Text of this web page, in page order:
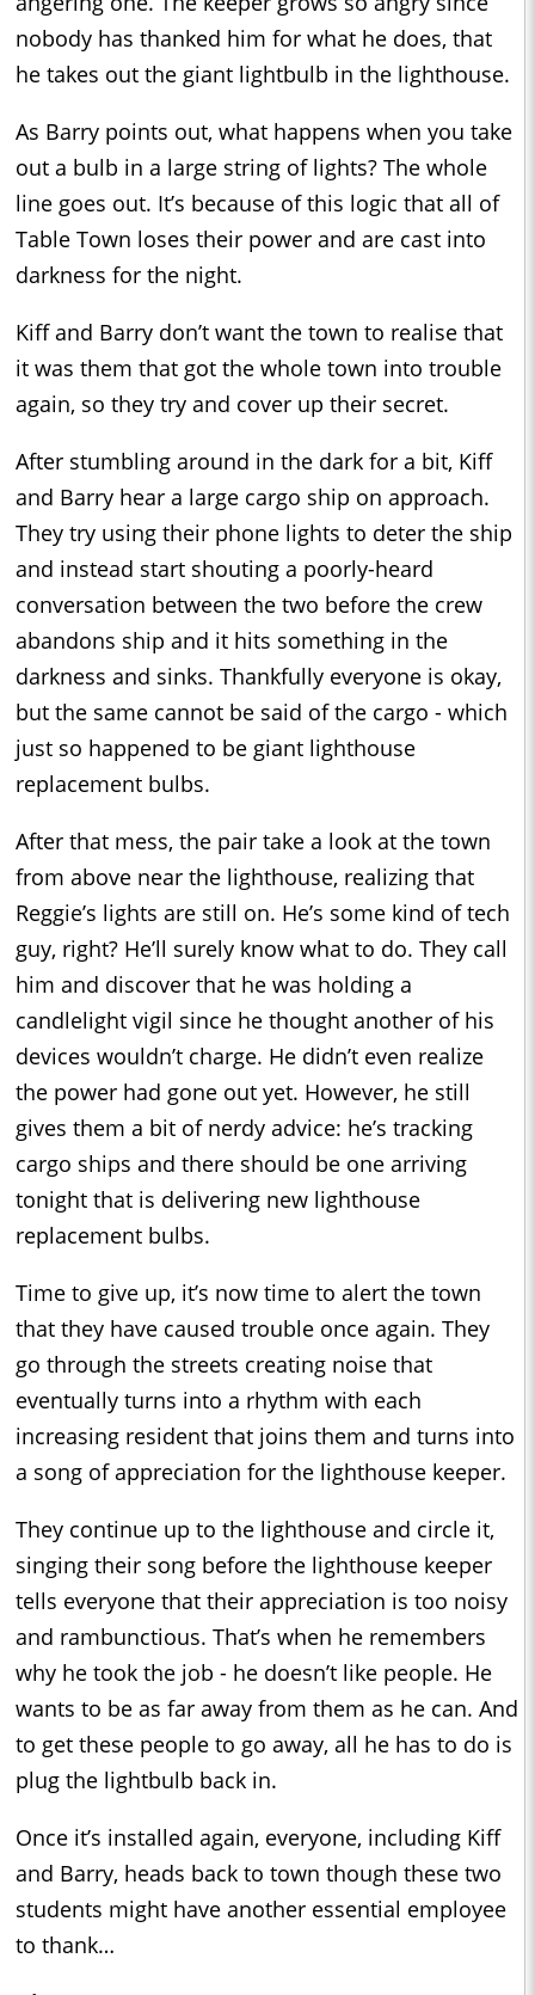
nobody has thanked him for what he does, that
he takes out the giant lightbulb in the lighthouse.
As Barry points out, what happens when you take
out a bulb in a large string of lights? The whole
line goes out. It’s because of this logic that all of
Table Town loses their power and are cast into
darkness for the night.
Kiff and Barry don’t want the town to realise that
it was them that got the whole town into trouble
again, so they try and cover up their secret.
After stumbling around in the dark for a bit, Kiff
and Barry hear a large cargo ship on approach.
They try using their phone lights to deter the ship
and instead start shouting a poorly-heard
conversation between the two before the crew
abandons ship and it hits something in the
darkness and sinks. Thankfully everyone is okay,
but the same cannot be said of the cargo - which
just so happened to be giant lighthouse
replacement bulbs.
After that mess, the pair take a look at the town
from above near the lighthouse, realizing that
Reggie’s lights are still on. He’s some kind of tech
guy, right? He’ll surely know what to do. They call
him and discover that he was holding a
candlelight vigil since he thought another of his
devices wouldn’t charge. He didn’t even realize
the power had gone out yet. However, he still
gives them a bit of nerdy advice: he’s tracking
cargo ships and there should be one arriving
tonight that is delivering new lighthouse
replacement bulbs.
Time to give up, it’s now time to alert the town
that they have caused trouble once again. They
go through the streets creating noise that
eventually turns into a rhythm with each
increasing resident that joins them and turns into
a song of appreciation for the lighthouse keeper.
They continue up to the lighthouse and circle it,
singing their song before the lighthouse keeper
tells everyone that their appreciation is too noisy
and rambunctious. That’s when he remembers
why he took the job - he doesn’t like people. He
wants to be as far away from them as he can. And
to get these people to go away, all he has to do is
plug the lightbulb back in.
Once it’s installed again, everyone, including Kiff
and Barry, heads back to town though these two
students might have another essential employee
to thank…